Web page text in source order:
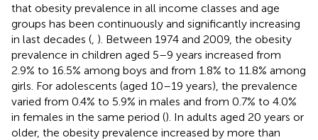
that obesity prevalence in all income classes and age
groups has been continuously and significantly increasing
in last decades ( ). Between 1974 and 2009, the obesity
prevalence in children aged 5–9 years increased from
2.9% to 16.5% among boys and from 1.8% to 11.8% among
girls. For adolescents (aged 10–19 years), the prevalence
varied from 0.4% to 5.9% in males and from 0.7% to 4.0%
in females in the same period (). In adults aged 20 years or
older, the obesity prevalence increased by more than